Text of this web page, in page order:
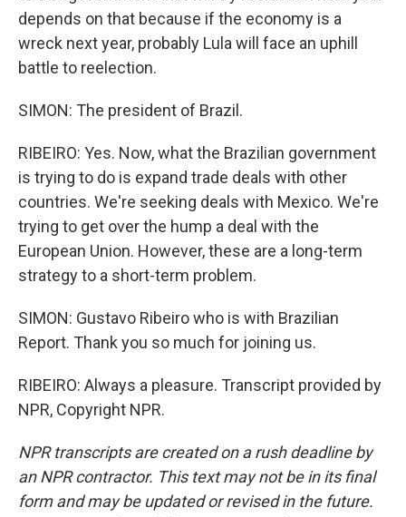
depends on that because if the economy is a
wreck next year, probably Lula will face an uphill
battle to reelection.
SIMON: The president of Brazil.
RIBEIRO: Yes. Now, what the Brazilian government
is trying to do is expand trade deals with other
countries. We're seeking deals with Mexico. We're
trying to get over the hump a deal with the
European Union. However, these are a long-term
strategy to a short-term problem.
SIMON: Gustavo Ribeiro who is with Brazilian
Report. Thank you so much for joining us.
RIBEIRO: Always a pleasure. Transcript provided by
NPR, Copyright NPR.
NPR transcripts are created on a rush deadline by
an NPR contractor. This text may not be in its final
form and may be updated or revised in the future.